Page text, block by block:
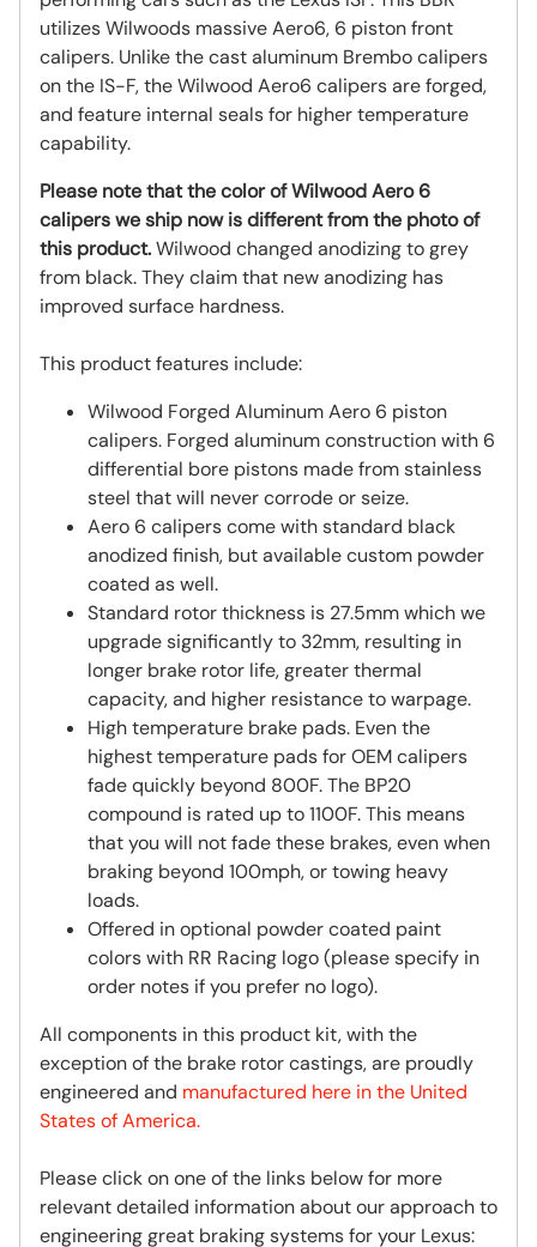
utilizes Wilwoods massive Aero6, 6 piston front
calipers. Unlike the cast aluminum Brembo calipers
on the IS-F, the Wilwood Aero6 calipers are forged,
and feature internal seals for higher temperature
capability.
Please note that the color of Wilwood Aero 6
calipers we ship now is different from the photo of
this product.Wilwood changed anodizing to grey
from black. They claim that new anodizing has
improved surface hardness.
This product features include:
Wilwood Forged Aluminum Aero 6 piston
calipers. Forged aluminum construction with 6
differential bore pistons made from stainless
steel that will never corrode or seize.
Aero 6 calipers come with standard black
anodized finish, but available custom powder
coated as well.
Standard rotor thickness is 27.5mm which we
upgrade significantly to 32mm, resulting in
longer brake rotor life, greater thermal
capacity, and higher resistance to warpage.
High temperature brake pads. Even the
highest temperature pads for OEM calipers
fade quickly beyond 800F. The BP20
compound is rated up to 1100F. This means
that you will not fade these brakes, even when
braking beyond 100mph, or towing heavy
loads.
Offered in optional powder coated paint
colors with RR Racing logo (please specify in
order notes if you prefer no logo).
All components in this product kit, with the
exception of the brake rotor castings, are proudly
engineered and manufactured here in the United
States of America.
Please click on one of the links below for more
relevant detailed information about our approach to
engineering great braking systems for your Lexus: